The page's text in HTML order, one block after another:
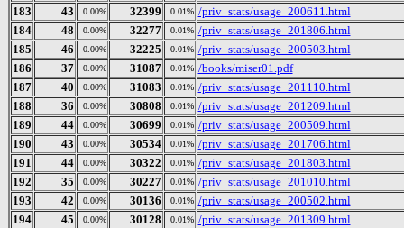
183
43 0.00% 32399 0.01% /priv_stats/usage_200611.html
184
48 0.00% 32277 0.01% /priv_stats/usage_201806.html
185
46 0.00% 32225 0.01% /priv_stats/usage_200503.html
186
37 0.00% 31087 0.01% /books/miser01.pdf
187
40 0.00% 31083 0.01% /priv_stats/usage_201110.html
188
36 0.00% 30808 0.01% /priv_stats/usage_201209.html
189
44 0.00% 30699 0.01% /priv_stats/usage_200509.html
190
43 0.00% 30534 0.01% /priv_stats/usage_201706.html
191
44 0.00% 30322 0.01% /priv_stats/usage_201803.html
192
35 0.00% 30227 0.01% /priv_stats/usage_201010.html
193
42 0.00% 30136 0.01% /priv_stats/usage_200502.html
194
45 0.00% 30128 0.01% /priv_stats/usage_201309.html